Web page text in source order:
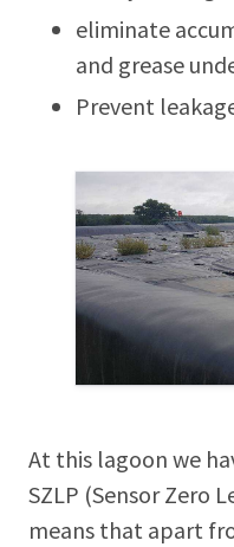
eliminate
and grease
Prevent
At this lagoon we
SZLP (Sensor Zero
means that apart